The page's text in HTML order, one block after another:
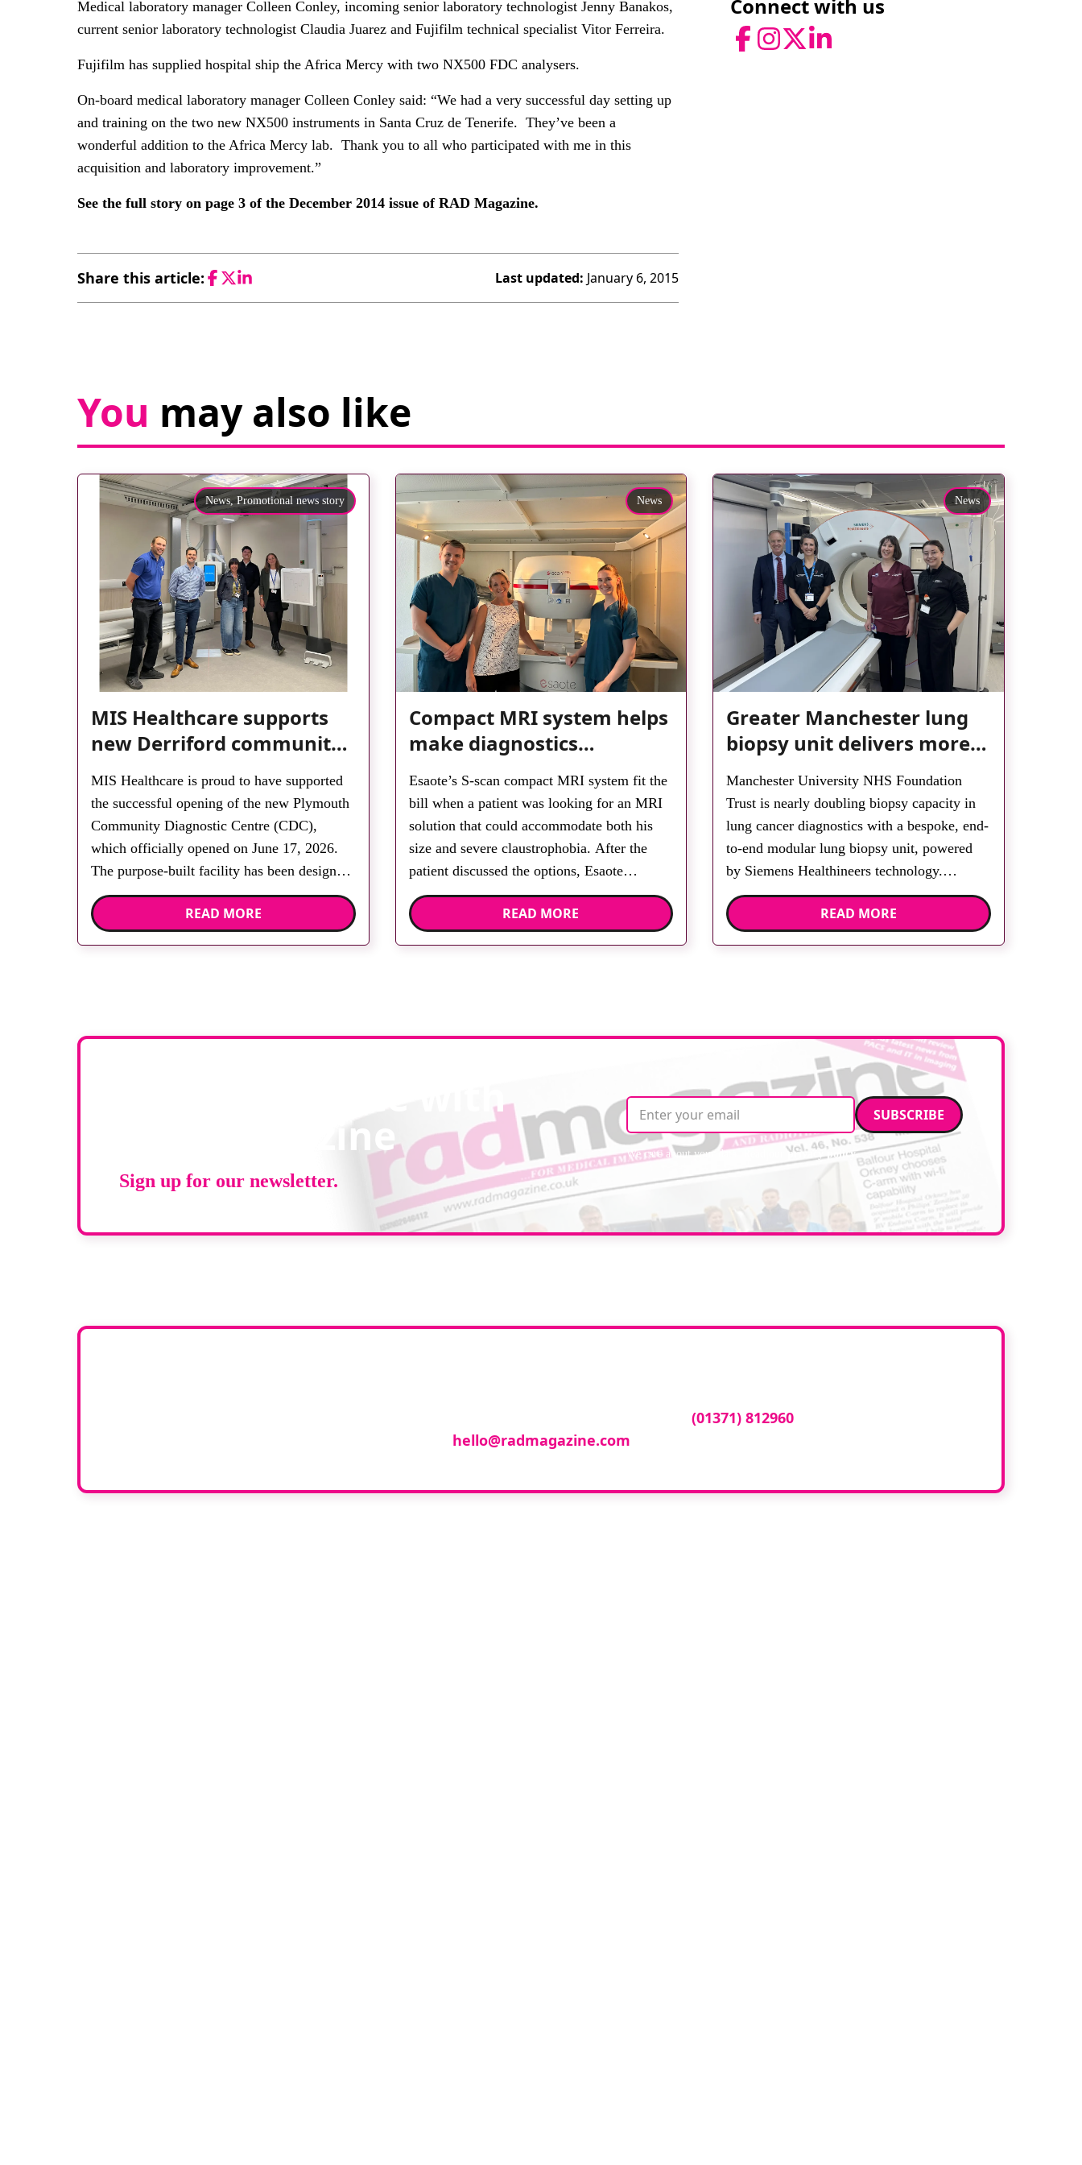
Medical laboratory manager Colleen Conley, incoming senior laboratory technologist Jenny Banakos,
current senior laboratory technologist Claudia Juarez and Fujifilm technical specialist Vitor Ferreira.
Fujifilm has supplied hospital ship the Africa Mercy with two NX500 FDC analysers.
On-board medical laboratory manager Colleen Conley said: “We had a very successful day setting up
and training on the two new NX500 instruments in Santa Cruz de Tenerife. They’ve been a
wonderful addition to the Africa Mercy lab. Thank you to all who participated with me in this
acquisition and laboratory improvement.”
See the full story on page 3 of the December 2014 issue of RAD Magazine.
Share this article: Facebook
TwitterLinkedIn Last updated: January 6, 2015
Connect with us
FacebookInstagram
TwitterLinkedIn
You may also like
News, Promotional news story
MIS Healthcare supports
new Derriford community
diagnostic centre with two
Samsung x-ray rooms
MIS Healthcare is proud to have supported
the successful opening of the new Plymouth
Community Diagnostic Centre (CDC),
which officially opened on June 17, 2026.
The purpose-built facility has been designed
to provide faster access to diagnostic tests
and scans, helping to reduce waiting times
READ MORE
News
Compact MRI system helps
make diagnostics
accessible for all
Esaote’s S-scan compact MRI system fit the
bill when a patient was looking for an MRI
solution that could accommodate both his
size and severe claustrophobia. After the
patient discussed the options, Esaote
recommended the S-scan at the Back &
Body Clinic and worked closely with the
READ MORE
News
Greater Manchester lung
biopsy unit delivers more
streamlined diagnosis with
advanced imaging
Manchester University NHS Foundation
Trust is nearly doubling biopsy capacity in
lung cancer diagnostics with a bespoke, end-
to-end modular lung biopsy unit, powered
by Siemens Healthineers technology.
Developed at Wythenshawe Hospital to meet
rising demand and support earlier detection
READ MORE
Stay up to date with
RAD Magazine
Sign up for our newsletter.
Email address
We care about your data. Read our privacy policy.
(01371) 812960or email
hello@radmagazine.com